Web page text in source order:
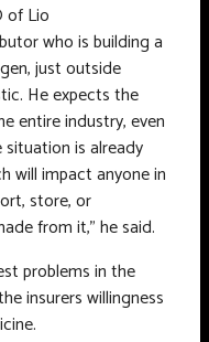
of Lio
who is building a
just outside
He expects the
entire industry, even
is already
will impact anyone in
store, or
from it,” he said.
problems in the
insurers willingness